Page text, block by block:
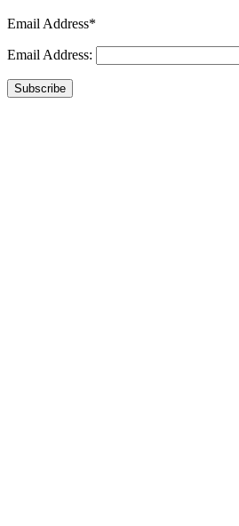
Email Address*
Email Address:
Subscribe